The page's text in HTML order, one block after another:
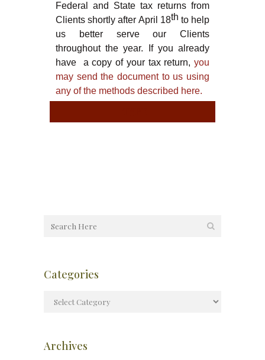
Federal and State tax returns from
Clients shortly after April 18th to help
us better serve our Clients
throughout the year. If you already
have a copy of your tax return, you
may send the document to us using
any of the methods described here.
Categories
Archives